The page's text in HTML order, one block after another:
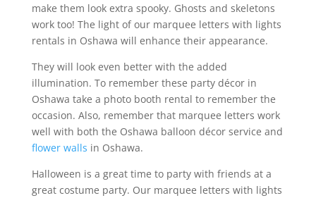
make them look extra spooky. Ghosts and skeletons
work too! The light of our marquee letters with lights
rentals in Oshawa will enhance their appearance.
They will look even better with the added
illumination. To remember these party décor in
Oshawa take a photo booth rental to remember the
occasion. Also, remember that marquee letters work
well with both the Oshawa balloon décor service and
flower walls in Oshawa.
Halloween is a great time to party with friends at a
great costume party. Our marquee letters with lights